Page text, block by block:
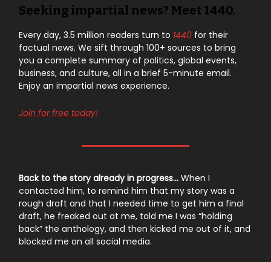
Seeking impartial news? Meet 1440.
Every day, 3.5 million readers turn to 1440 for their
factual news. We sift through 100+ sources to bring
you a complete summary of politics, global events,
business, and culture, all in a brief 5-minute email.
Enjoy an impartial news experience.
Join for free today!
Back to the story already in progress… When I
contacted him, to remind him that my story was a
rough draft and that I needed time to get him a final
draft, he freaked out at me, told me I was “holding
back” the anthology, and then kicked me out of it, and
blocked me on all social media.